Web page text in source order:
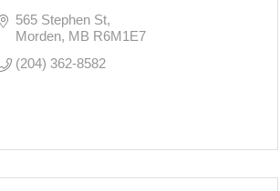
565 Stephen St
Morden MB R6M1E7
(204) 362-8582